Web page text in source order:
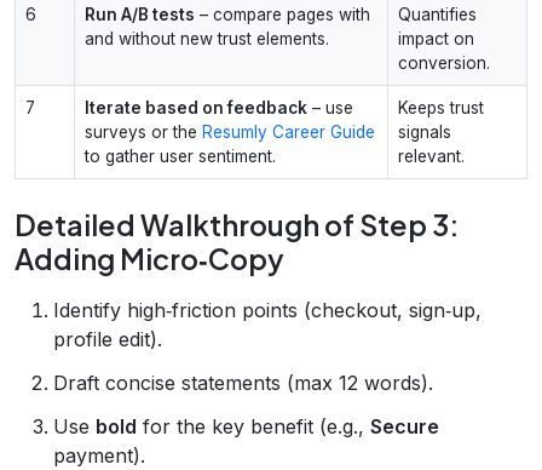
6 Run A/B tests – compare pages with
and without new trust elements.
Quantifies
impact on
conversion.
7 Iterate based on feedback – use
surveys or the Resumly Career Guide
to gather user sentiment.
Keeps trust
signals
relevant.
Detailed Walkthrough of Step 3:
Adding Micro‑Copy
Identify high‑friction points (checkout, sign‑up,
profile edit).
Draft concise statements (max 12 words).
Use bold for the key benefit (e.g., Secure
payment).